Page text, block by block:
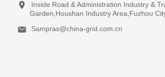
Inside Road & Administration Industry &
Garden,Houshan Industry Area,Fuzhou
Sampras@china-grid.com.cn